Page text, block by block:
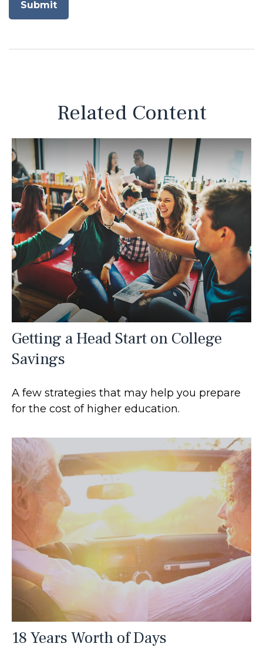
Related Content
Getting a Head Start on College
Savings
A few strategies that may help you prepare
for the cost of higher education.
18 Years Worth of Days